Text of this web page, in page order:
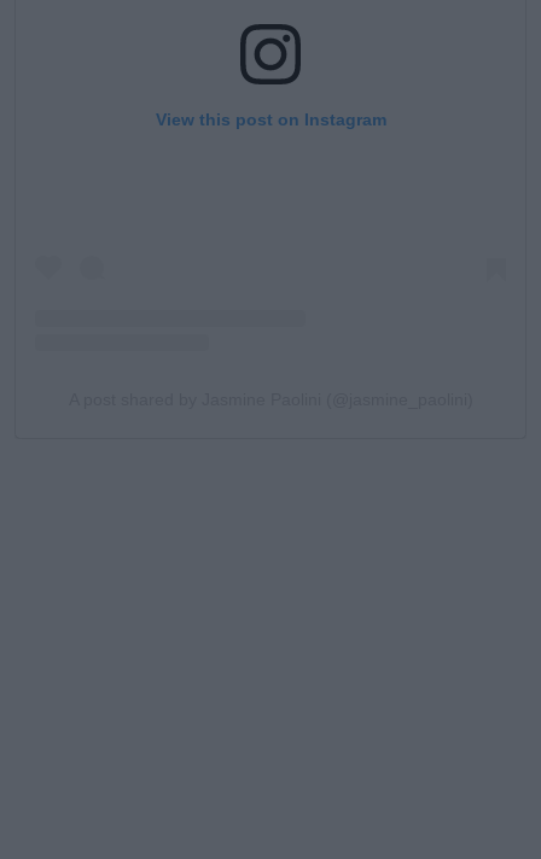
View this post on Instagram